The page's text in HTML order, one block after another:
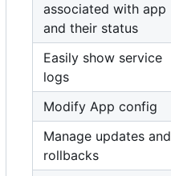
associated with app
and their status
Easily show service
logs
Modify App config
Manage updates and
rollbacks